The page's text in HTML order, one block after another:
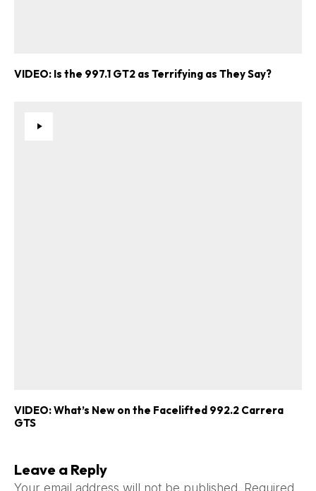
VIDEO: Is the 997.1 GT2 as Terrifying as They Say?
VIDEO: What’s New on the Facelifted 992.2 Carrera
GTS
Leave a Reply
Your email address will not be published. Required